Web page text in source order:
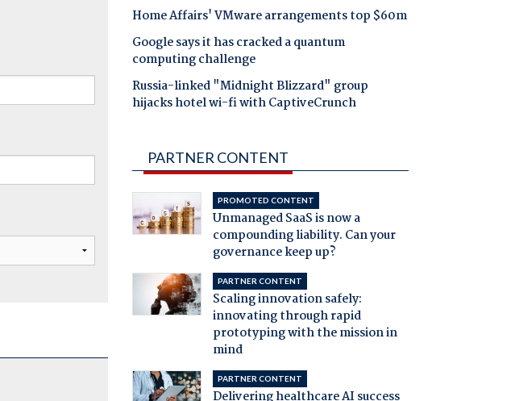
Home Affairs' VMware arrangements top $60m
Google says it has cracked a quantum
computing challenge
Russia-linked "Midnight Blizzard" group
hijacks hotel wi-fi with CaptiveCrunch
PARTNER CONTENT
PROMOTED CONTENT
Unmanaged SaaS is now a
compounding liability. Can your
governance keep up?
PARTNER CONTENT
Scaling innovation safely:
innovating through rapid
prototyping with the mission in
mind
PARTNER CONTENT